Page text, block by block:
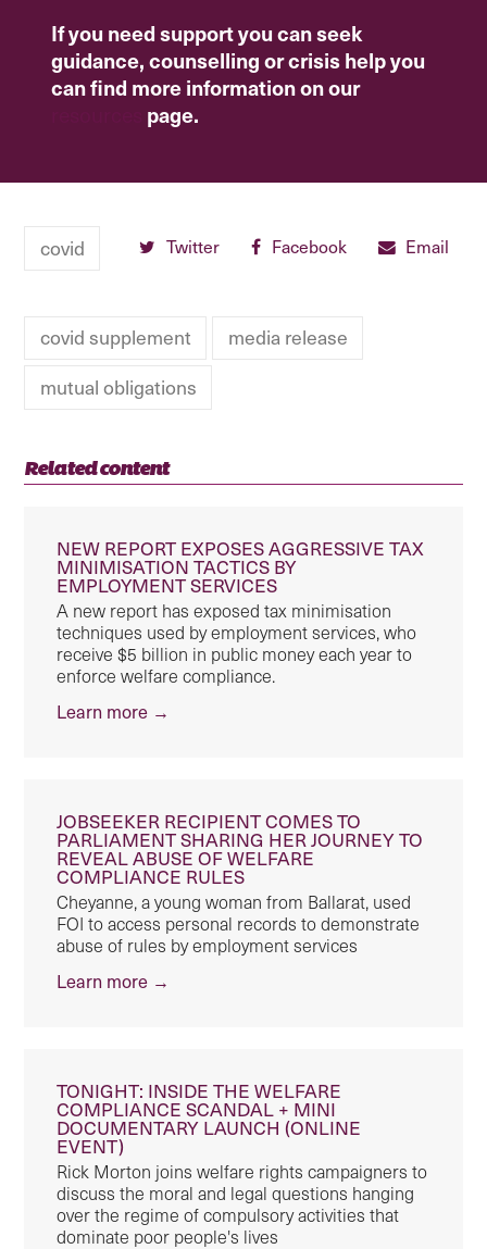
If you need support you can seek
guidance, counselling or crisis help you
can find more information on our
page.
Twitter Facebook Email
covid
covid supplement
media release
mutual obligations
Related content
NEW REPORT EXPOSES AGGRESSIVE TAX
MINIMISATION TACTICS BY
EMPLOYMENT SERVICES
A new report has exposed tax minimisation
techniques used by employment services, who
receive $5 billion in public money each year to
enforce welfare compliance.
Learn more →
JOBSEEKER RECIPIENT COMES TO
PARLIAMENT SHARING HER JOURNEY TO
REVEAL ABUSE OF WELFARE
COMPLIANCE RULES
Cheyanne, a young woman from Ballarat, used
FOI to access personal records to demonstrate
abuse of rules by employment services
Learn more →
TONIGHT: INSIDE THE WELFARE
COMPLIANCE SCANDAL + MINI
DOCUMENTARY LAUNCH (ONLINE
EVENT)
Rick Morton joins welfare rights campaigners to
discuss the moral and legal questions hanging
over the regime of compulsory activities that
dominate poor people's lives